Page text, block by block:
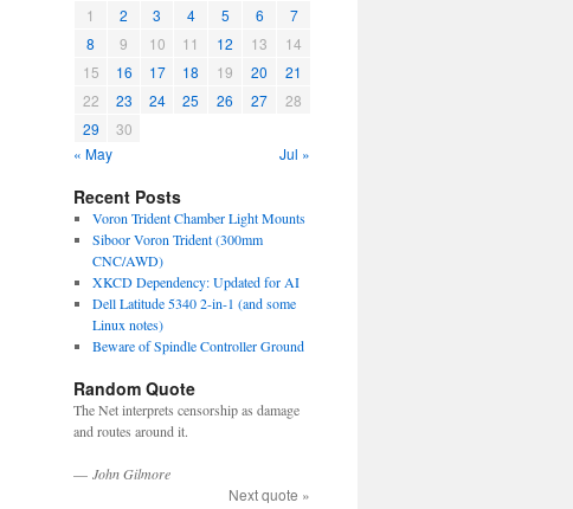
1 2 3 4 5 6
7
8
9 10 11 12 13
14
15
16 17 18 19 20
21
22
23 24 25 26 27
28
29
30
« May
Jul »
Recent Posts
Voron Trident Chamber Light Mounts
Siboor Voron Trident (300mm
CNC/AWD)
XKCD Dependency: Updated for AI
Dell Latitude 5340 2-in-1 (and some
Linux notes)
Beware of Spindle Controller Ground
Random Quote
The Net interprets censorship as damage
and routes around it.
— John Gilmore
Next quote »